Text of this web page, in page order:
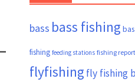
bass bass fishing
fishing feeding stations fishing report
flyfishing fly fishing